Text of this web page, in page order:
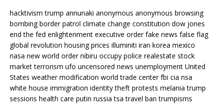
hacktivism trump annunaki anonymous anonymous browsing
bombing border patrol climate change constitution dow jones
end the fed enlightenment executive order fake news false flag
global revolution housing prices illuminiti iran korea mexico
nasa new world order nibiru occupy police realestate stock
market terrorism ufo uncensored news unemployment United
States weather modification world trade center fbi cia nsa
white house immigration identity theft protests melania trump
sessions health care putin russia tsa travel ban trumpisms